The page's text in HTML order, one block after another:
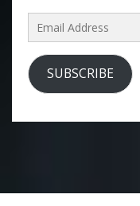
Email
Address
SUBSCRIBE